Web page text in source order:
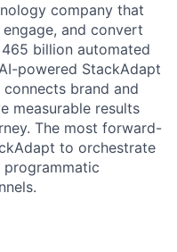
company that
and convert
billion automated
powered StackAdapt
brand and
measurable results
The most forward-
to orchestrate